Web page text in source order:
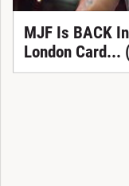
MJF Is BACK
London Card...